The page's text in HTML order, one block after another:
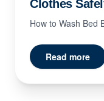
Clothes
How to Wash Bed
Read more